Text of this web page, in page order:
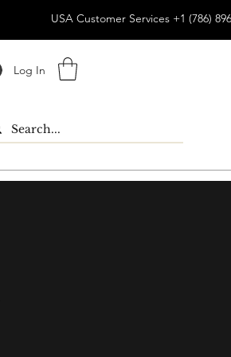
USA Customer Services +1 (786)
Log In